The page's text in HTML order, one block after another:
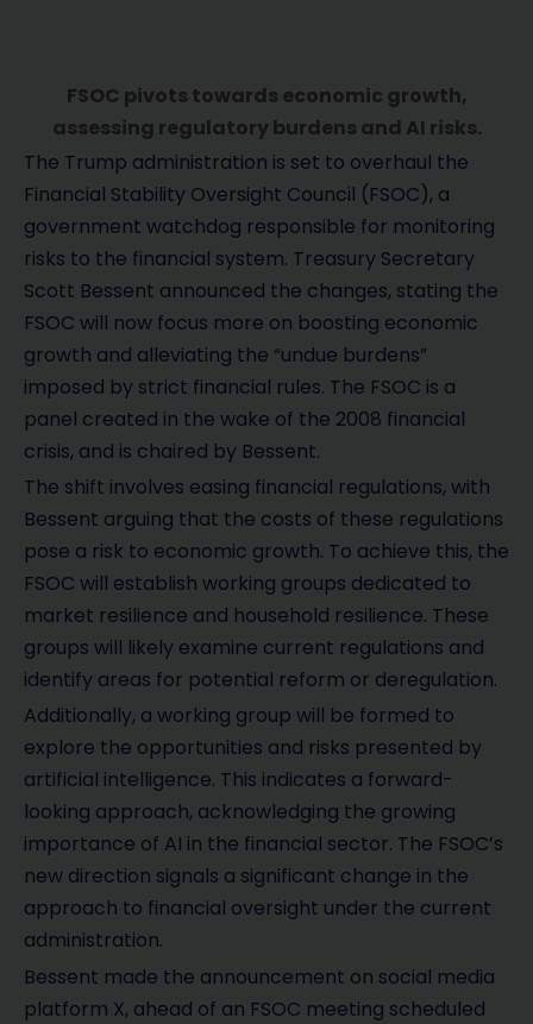
FSOC pivots towards economic growth,
assessing regulatory burdens and AI risks.
The Trump administration is set to overhaul the
Financial Stability Oversight Council (FSOC), a
government watchdog responsible for monitoring
risks to the financial system. Treasury Secretary
Scott Bessent announced the changes, stating the
FSOC will now focus more on boosting economic
growth and alleviating the “undue burdens”
imposed by strict financial rules. The FSOC is a
panel created in the wake of the 2008 financial
crisis, and is chaired by Bessent.
The shift involves easing financial regulations, with
Bessent arguing that the costs of these regulations
pose a risk to economic growth. To achieve this, the
FSOC will establish working groups dedicated to
market resilience and household resilience. These
groups will likely examine current regulations and
identify areas for potential reform or deregulation.
Additionally, a working group will be formed to
explore the opportunities and risks presented by
artificial intelligence. This indicates a forward-
looking approach, acknowledging the growing
importance of AI in the financial sector. The FSOC’s
new direction signals a significant change in the
approach to financial oversight under the current
administration.
Bessent made the announcement on social media
platform X, ahead of an FSOC meeting scheduled